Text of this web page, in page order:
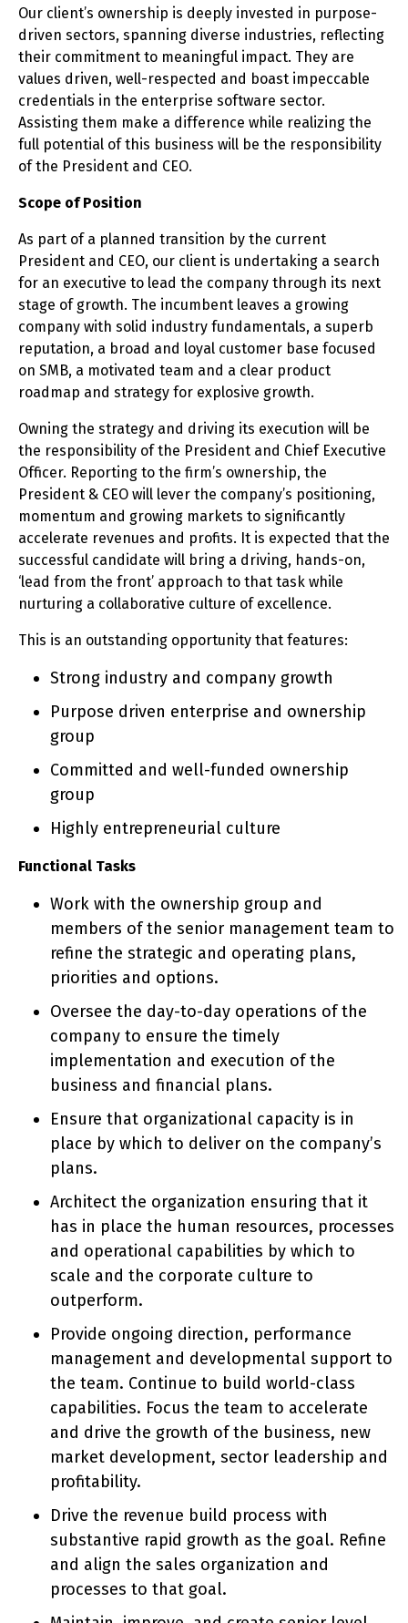
Our client’s ownership is deeply invested in purpose-
driven sectors, spanning diverse industries, reflecting
their commitment to meaningful impact. They are
values driven, well-respected and boast impeccable
credentials in the enterprise software sector.
Assisting them make a difference while realizing the
full potential of this business will be the responsibility
of the President and CEO.
Scope of Position
As part of a planned transition by the current
President and CEO, our client is undertaking a search
for an executive to lead the company through its next
stage of growth. The incumbent leaves a growing
company with solid industry fundamentals, a superb
reputation, a broad and loyal customer base focused
on SMB, a motivated team and a clear product
roadmap and strategy for explosive growth.
Owning the strategy and driving its execution will be
the responsibility of the President and Chief Executive
Officer. Reporting to the firm’s ownership, the
President & CEO will lever the company’s positioning,
momentum and growing markets to significantly
accelerate revenues and profits. It is expected that the
successful candidate will bring a driving, hands-on,
‘lead from the front’ approach to that task while
nurturing a collaborative culture of excellence.
This is an outstanding opportunity that features:
Strong industry and company growth
Purpose driven enterprise and ownership
group
Committed and well-funded ownership
group
Highly entrepreneurial culture
Functional Tasks
Work with the ownership group and
members of the senior management team to
refine the strategic and operating plans,
priorities and options.
Oversee the day-to-day operations of the
company to ensure the timely
implementation and execution of the
business and financial plans.
Ensure that organizational capacity is in
place by which to deliver on the company’s
plans.
Architect the organization ensuring that it
has in place the human resources, processes
and operational capabilities by which to
scale and the corporate culture to
outperform.
Provide ongoing direction, performance
management and developmental support to
the team. Continue to build world-class
capabilities. Focus the team to accelerate
and drive the growth of the business, new
market development, sector leadership and
profitability.
Drive the revenue build process with
substantive rapid growth as the goal. Refine
and align the sales organization and
processes to that goal.